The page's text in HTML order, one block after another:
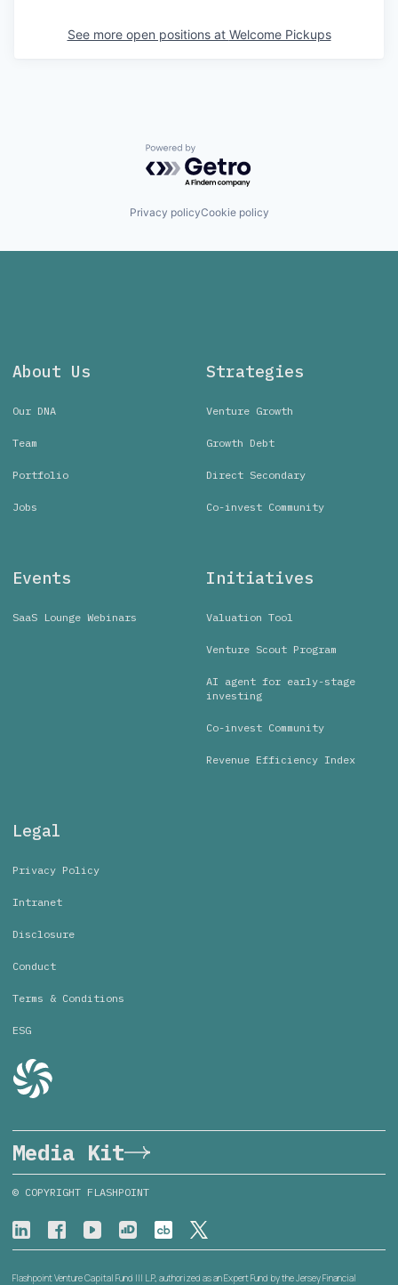
See more open positions at Welcome Pickups
Powered by Getro.com
Privacy policyCookie policy
About Us
Our DNA
Team
Portfolio
Jobs
Strategies
Venture Growth
Growth Debt
Direct Secondary
Co-invest Community
Events
SaaS Lounge Webinars
Initiatives
Valuation Tool
Venture Scout Program
AI agent for early-stage
investing
Co-invest Community
Revenue Efficiency Index
Legal
Privacy Policy
Intranet
Disclosure
Conduct
Terms & Conditions
ESG
Media Kit
© COPYRIGHT FLASHPOINT
Flashpoint Venture Capital Fund III L.P., authorized as an Expert Fund by the Jersey Financial